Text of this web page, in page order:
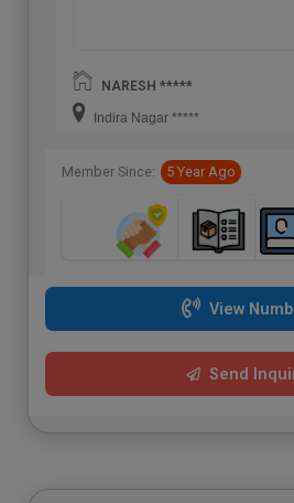
NARESH *****
Indira Nagar *****
Member Since: 5 Year Ago
View
Send